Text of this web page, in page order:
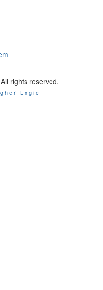
rights reserved.
Logic